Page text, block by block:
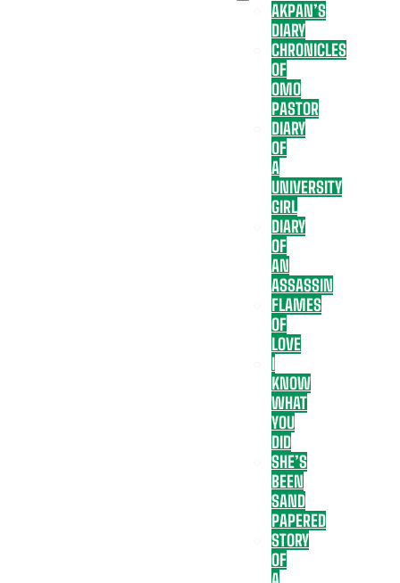
AKPAN’S
DIARY
CHRONICLES
OF
OMO
PASTOR
DIARY
OF
A
UNIVERSITY
GIRL
DIARY
OF
AN
ASSASSIN
FLAMES
OF
LOVE
I
KNOW
WHAT
YOU
DID
SHE’S
BEEN
SAND
PAPERED
STORY
OF